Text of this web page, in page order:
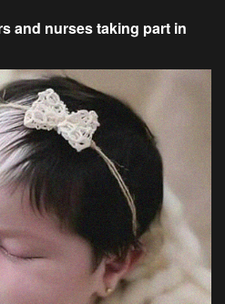
and nurses taking part in